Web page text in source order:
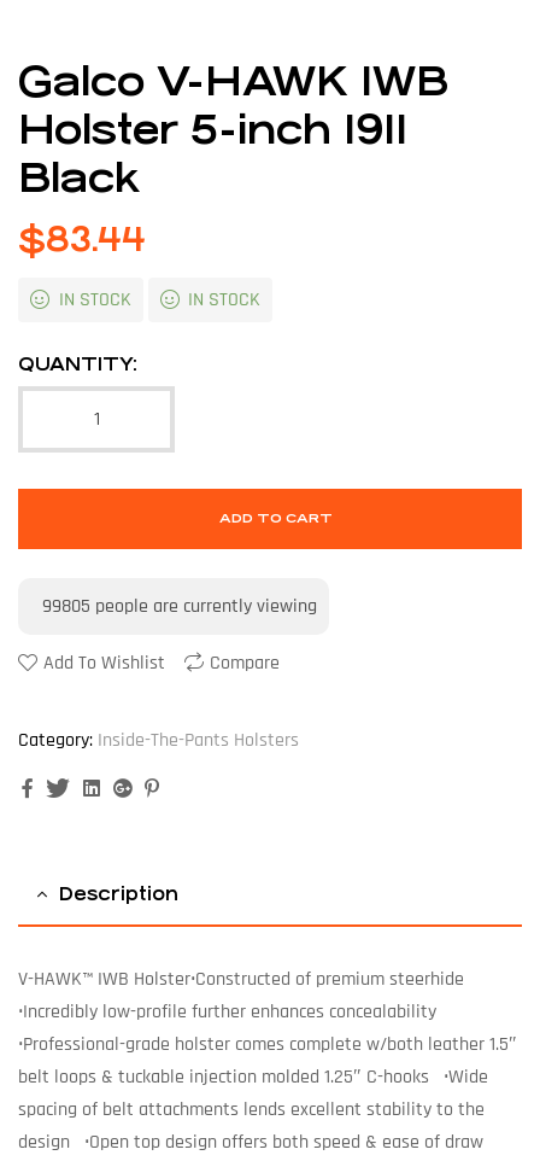
Galco V-HAWK IWB
Holster 5-inch 1911
Black
$83.44
IN STOCK IN STOCK
QUANTITY:
ADD TO CART
99805 people are currently viewing
Add To Wishlist Compare
Category: Inside-The-Pants Holsters
FacebookTwitterLinkedinGoogle+
Description
V-HAWK™ IWB Holster•Constructed of premium steerhide
•Incredibly low-profile further enhances concealability
•Professional-grade holster comes complete w/both leather 1.5″
belt loops & tuckable injection molded 1.25″ C-hooks •Wide
spacing of belt attachments lends excellent stability to the
design •Open top design offers both speed & ease of draw